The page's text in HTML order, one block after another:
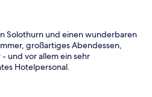
Solothurn und einen wunderbaren
großartiges Abendessen,
und vor allem ein sehr
Hotelpersonal.